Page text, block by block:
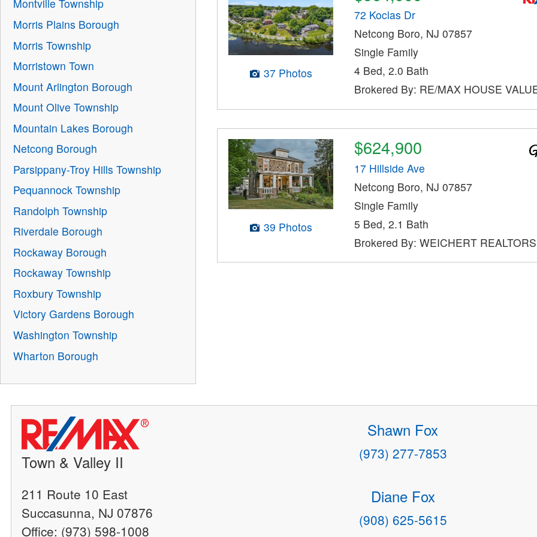
37 Photos
72 Koclas Dr
Netcong Boro, NJ 07857
Single Family
4 Bed, 2.0 Bath
Brokered By: RE/MAX HOUSE
39 Photos
$624,900
17 Hillside Ave
Netcong Boro, NJ 07857
Single Family
5 Bed, 2.1 Bath
Brokered By: WEICHERT REALTORS
Montville Township
Morris Plains Borough
Morris Township
Morristown Town
Mount Arlington Borough
Mount Olive Township
Mountain Lakes Borough
Netcong Borough
Parsippany-Troy Hills Township
Pequannock Township
Randolph Township
Riverdale Borough
Rockaway Borough
Rockaway Township
Roxbury Township
Victory Gardens Borough
Washington Township
Wharton Borough
Town & Valley II
211 Route 10 East
Succasunna, NJ 07876
Office: (973) 598-1008
Shawn Fox
(973) 277-7853
Diane Fox
(908) 625-5615